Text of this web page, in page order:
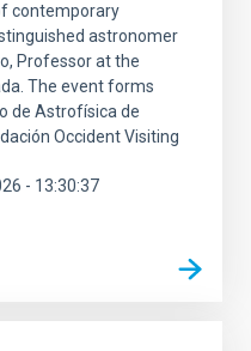
contemporary
astronomer
Professor at the
The event forms
de Astrofísica de
Occident Visiting
- 13:30:37